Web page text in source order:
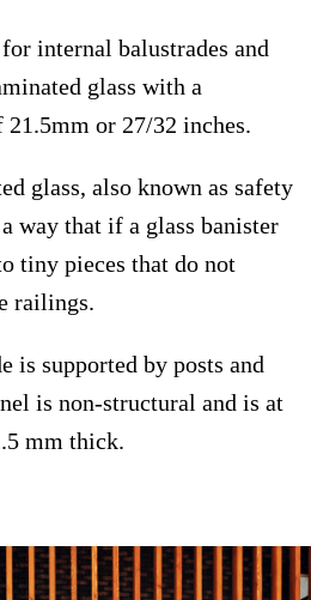
internal balustrades and
glass with a
or 27/32 inches.
glass, also known as safety
way that if a glass banister
tiny pieces that do not
railings.
is supported by posts and
is non-structural and is at
mm thick.